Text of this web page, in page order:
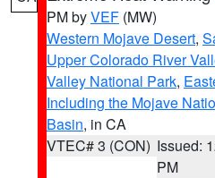
PM byVEF (MW)
Western Mojave Desert,
Upper Colorado River
Valley National Park,
Including the Mojave
Basin, in CA
VTEC# 3 (CON) Issued:
PM